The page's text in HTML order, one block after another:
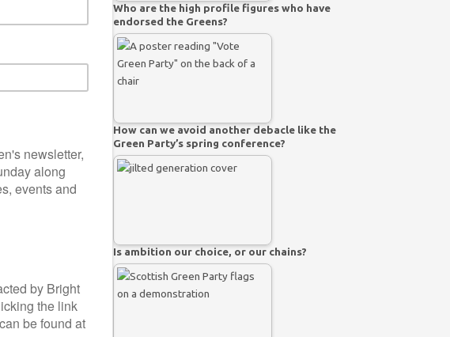
Who are the high profile figures who have
endorsed the Greens?
How can we avoid another debacle like the
Green Party’s spring conference?
Is ambition our choice, or our chains?